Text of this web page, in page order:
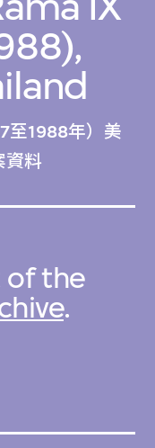
至1988年）美
資料
of the
.